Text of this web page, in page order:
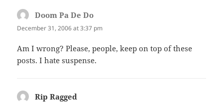
Doom Pa De Do
December 31, 2006 at 3:37 pm
Am I wrong? Please, people, keep on top of these
posts. I hate suspense.
Rip Ragged